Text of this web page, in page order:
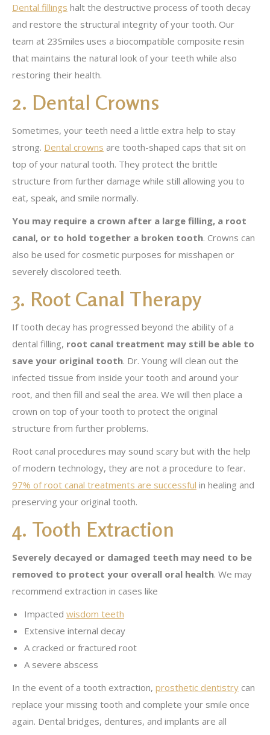
Dental fillings halt the destructive process of tooth decay
and restore the structural integrity of your tooth. Our
team at 23Smiles uses a biocompatible composite resin
that maintains the natural look of your teeth while also
restoring their health.
2. Dental Crowns
Sometimes, your teeth need a little extra help to stay
strong. Dental crowns are tooth-shaped caps that sit on
top of your natural tooth. They protect the brittle
structure from further damage while still allowing you to
eat, speak, and smile normally.
You may require a crown after a large filling, a root
canal, or to hold together a broken tooth. Crowns can
also be used for cosmetic purposes for misshapen or
severely discolored teeth.
3. Root Canal Therapy
If tooth decay has progressed beyond the ability of a
dental filling, root canal treatment may still be able to
save your original tooth. Dr. Young will clean out the
infected tissue from inside your tooth and around your
root, and then fill and seal the area. We will then place a
crown on top of your tooth to protect the original
structure from further problems.
Root canal procedures may sound scary but with the help
of modern technology, they are not a procedure to fear.
97% of root canal treatments are successful in healing and
preserving your original tooth.
4. Tooth Extraction
Severely decayed or damaged teeth may need to be
removed to protect your overall oral health. We may
recommend extraction in cases like
Impacted wisdom teeth
Extensive internal decay
A cracked or fractured root
A severe abscess
In the event of a tooth extraction, prosthetic dentistry can
replace your missing tooth and complete your smile once
again. Dental bridges, dentures, and implants are all